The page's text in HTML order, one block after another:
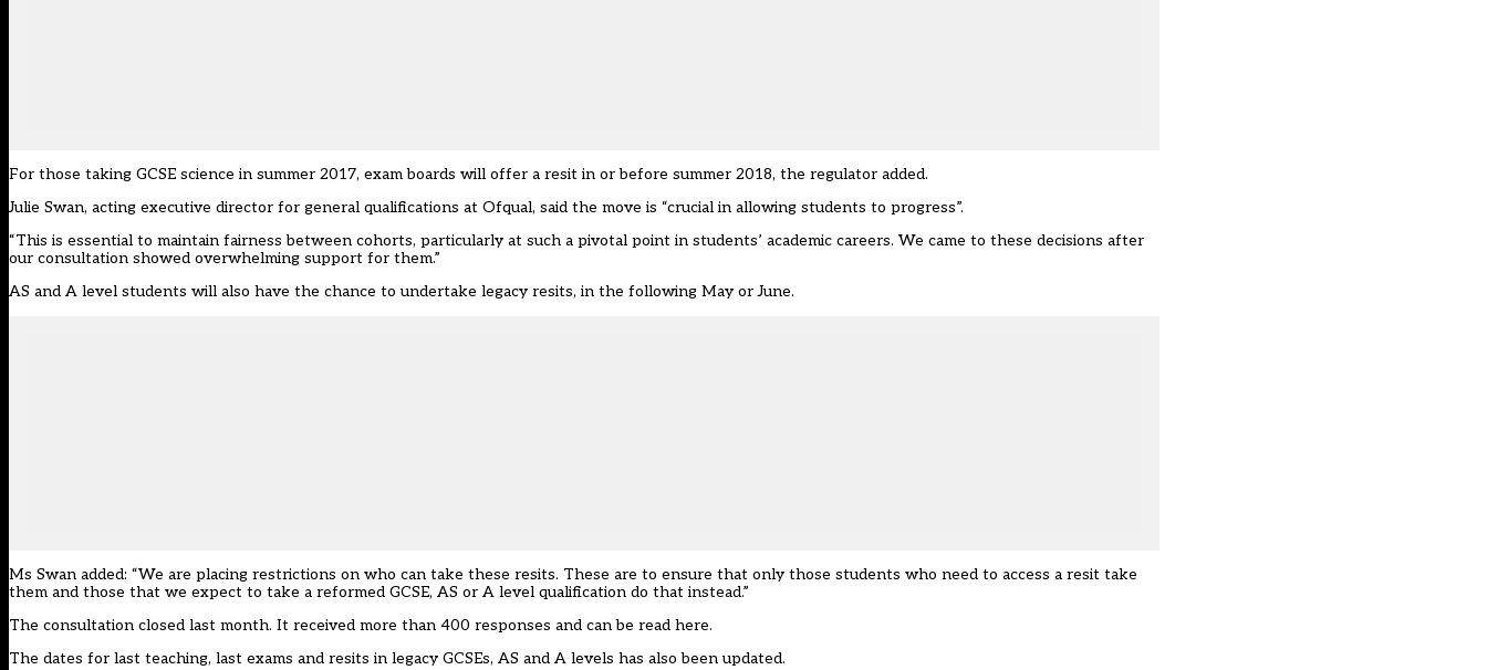
For those taking GCSE science in summer 2017, exam boards will offer a resit in or before summer 2018, the regulator added.
Julie Swan, acting executive director for general qualifications at Ofqual, said the move is “crucial in allowing students to progress”.
“This is essential to maintain fairness between cohorts, particularly at such a pivotal point in students’ academic careers. We came to these decisions after
our consultation showed overwhelming support for them.”
AS and A level students will also have the chance to undertake legacy resits, in the following May or June.
Ms Swan added: “We are placing restrictions on who can take these resits. These are to ensure that only those students who need to access a resit take
them and those that we expect to take a reformed GCSE, AS or A level qualification do that instead.”
The consultation closed last month. It received more than 400 responses and can be read here.
The dates for last teaching, last exams and resits in legacy GCSEs, AS and A levels has also been updated.